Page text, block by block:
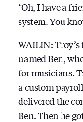
“Oh, I have a
system. You
WAILIN:
named Ben,
for musicians.
a custom
delivered the
Ben. Then he